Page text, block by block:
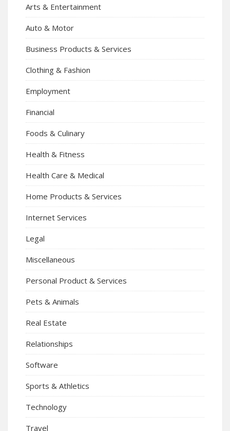
Arts & Entertainment
Auto & Motor
Business Products & Services
Clothing & Fashion
Employment
Financial
Foods & Culinary
Health & Fitness
Health Care & Medical
Home Products & Services
Internet Services
Legal
Miscellaneous
Personal Product & Services
Pets & Animals
Real Estate
Relationships
Software
Sports & Athletics
Technology
Travel